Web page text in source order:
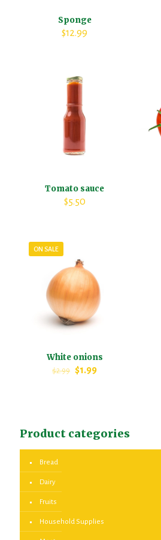
Sponge
$12.99
Tomato sauce
$5.50
ON SALE
White onions
$2.99 $1.99
Product categories
Bread
Dairy
Fruits
Household Supplies